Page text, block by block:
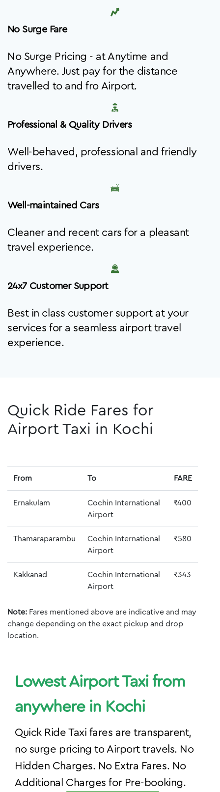
No Surge Fare
No Surge Pricing - at Anytime and
Anywhere. Just pay for the distance
travelled to and fro Airport.
Professional & Quality Drivers
Well-behaved, professional and friendly
drivers.
Well-maintained Cars
Cleaner and recent cars for a pleasant
travel experience.
24x7 Customer Support
Best in class customer support at your
services for a seamless airport travel
experience.
Quick Ride Fares for
Airport Taxi in Kochi
From To FARE
Ernakulam
Cochin International
Airport
₹400
Thamaraparambu
Cochin International
Airport
₹580
Kakkanad
Cochin International
Airport
₹343
Note: Fares mentioned above are indicative and may
change depending on the exact pickup and drop
location.
Lowest Airport Taxi from
anywhere in Kochi
Quick Ride Taxi fares are transparent,
no surge pricing to Airport travels. No
Hidden Charges. No Extra Fares. No
Additional Charges for Pre-booking.